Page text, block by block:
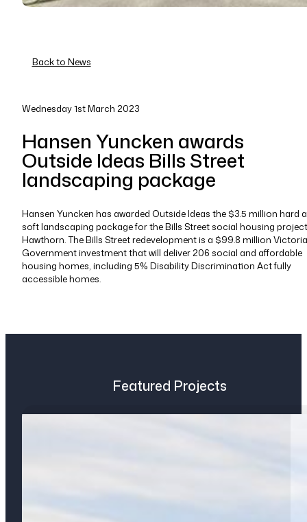
Back to News
Wednesday 1st March 2023
Hansen Yuncken awards
Outside Ideas Bills Street
landscaping package
Hansen Yuncken has awarded Outside Ideas the $3.5 million hard
soft landscaping package for the Bills Street social housing
Hawthorn. The Bills Street redevelopment is a $99.8 million
Government investment that will deliver 206 social and affordable
housing homes, including 5% Disability Discrimination Act fully
accessible homes.
Featured Projects